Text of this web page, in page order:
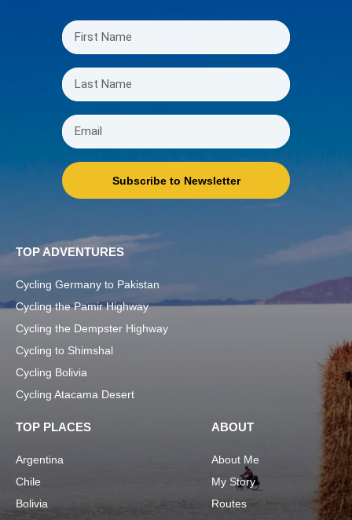
Subscribe to Newsletter
TOP ADVENTURES
Cycling Germany to Pakistan
Cycling the Pamir Highway
Cycling the Dempster Highway
Cycling to Shimshal
Cycling Bolivia
Cycling Atacama Desert
TOP PLACES
Argentina
Chile
Bolivia
ABOUT
About Me
My Story
Routes